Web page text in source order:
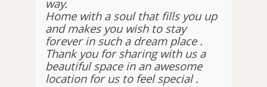
way.
Home with a soul that fills you up
and makes you wish to stay
forever in such a dream place .
Thank you for sharing with us a
beautiful space in an awesome
location for us to feel special .